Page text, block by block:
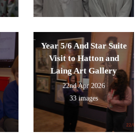
Year 5/6 And Star Suite
Visit to Hatton and
Laing Art Gallery
22nd Apr 2026
33 images